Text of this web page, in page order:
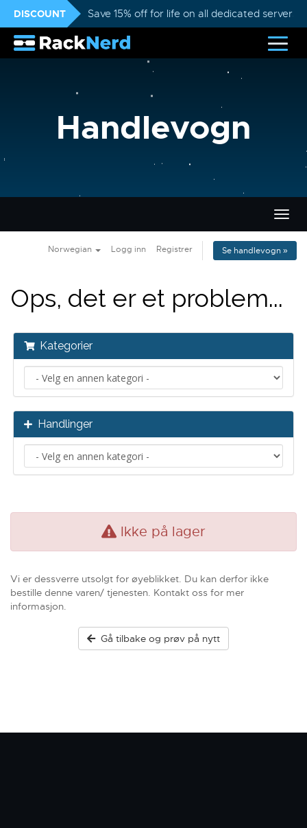
DISCOUNT Save 15% off for life on all dedicated servers
Handlevogn
Bytt
Norwegian Logg inn Registrer Se handlevogn »
Ops, det er et problem...
Kategorier
Handlinger
Ikke på lager
Vi er dessverre utsolgt for øyeblikket. Du kan derfor ikke
bestille denne varen/ tjenesten. Kontakt oss for mer
informasjon.
Gå tilbake og prøv på nytt